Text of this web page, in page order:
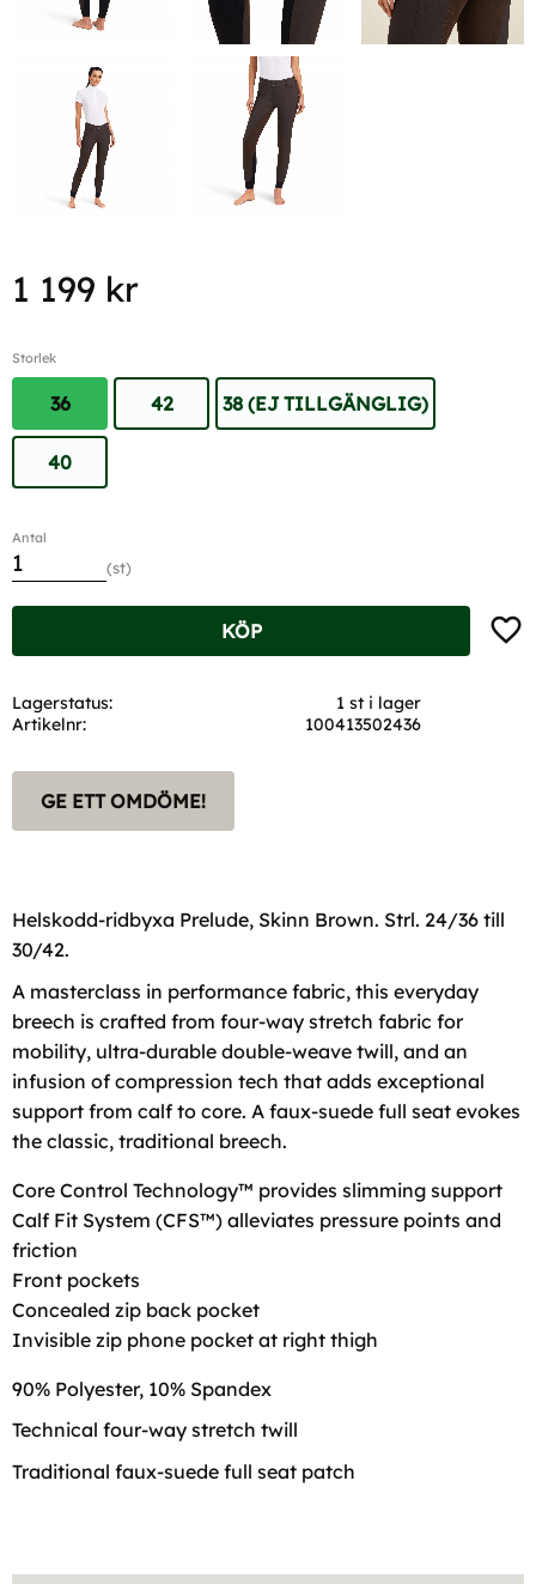
1 199 kr
Storlek
36 42 38 (EJ TILLGÄNGLIG)
40
Antal
st
KÖP
Lagerstatus
1 st i lager
Artikelnr
100413502436
GE ETT OMDÖME!
Helskodd-ridbyxa Prelude, Skinn Brown. Strl. 24/36 till
30/42.
A masterclass in performance fabric, this everyday
breech is crafted from four-way stretch fabric for
mobility, ultra-durable double-weave twill, and an
infusion of compression tech that adds exceptional
support from calf to core. A faux-suede full seat evokes
the classic, traditional breech.
Core Control Technology™ provides slimming support
Calf Fit System (CFS™) alleviates pressure points and
friction
Front pockets
Concealed zip back pocket
Invisible zip phone pocket at right thigh
90% Polyester, 10% Spandex
Technical four-way stretch twill
Traditional faux-suede full seat patch